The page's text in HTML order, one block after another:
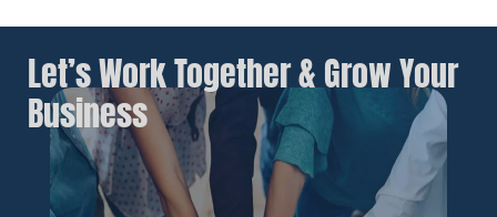
Let’s Work Together & Grow Your
Business